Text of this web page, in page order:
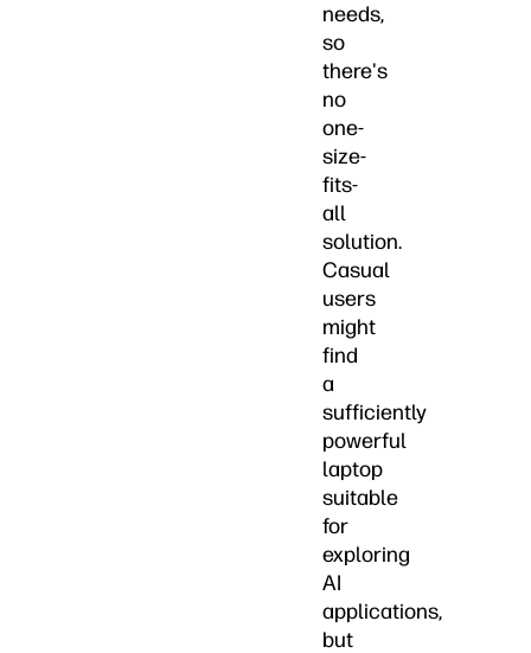
needs,
so
there's
no
one-
size-
fits-
all
solution.
Casual
users
might
find
a
sufficiently
powerful
laptop
suitable
for
exploring
AI
applications,
but